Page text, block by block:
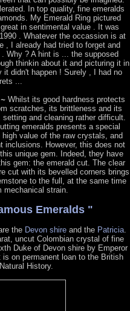
In top quality, fine emeralds
My Emerald Ring pictured
in sentimental value . It was
. Whatever the occassion is at
, I already had tried to forget and
Why ? A hint is ... the supposed
thinkin about it and picturing it in
it didn't happen ! Surely , I had no
...
Whilst its good hardness protects
scratches, its brittleness and its
and cleaning rather difficult.
emeralds presents a special
value of the raw crystals, and
inclusions. However, this does not
unique gem. Indeed, they have
gem: the emerald cut. The clear
cut with its bevelled corners brings
to the full, at the same time
mechanical strain.
Emeralds "
the Devon shireand the Patricia.
uncut Colombian crystal of fine
Duke of Devon shire by Emperor
on permanent loan to the British
History.